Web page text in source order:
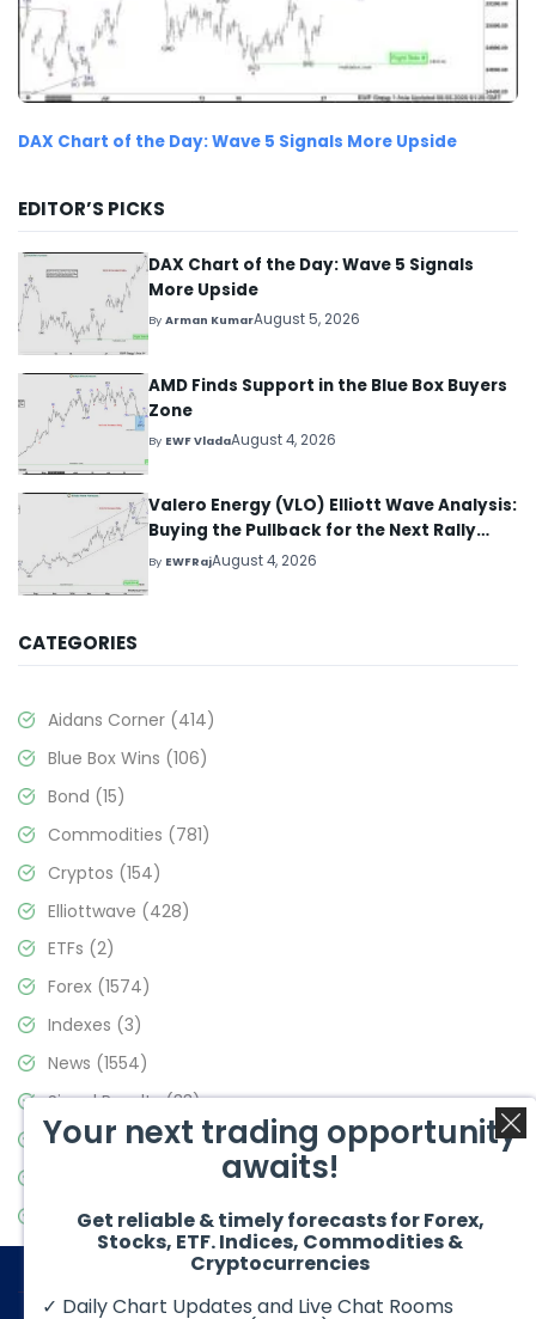
DAX Chart of the Day: Wave 5 Signals More Upside
EDITOR’S PICKS
DAX Chart of the Day: Wave 5 Signals
More Upside
ByArman KumarAugust 5, 2026
AMD Finds Support in the Blue Box Buyers
Zone
By EWF VladaAugust 4, 2026
Valero Energy (VLO) Elliott Wave Analysis:
Buying the Pullback for the Next Rally
Above $330+
By EWFRajAugust 4, 2026
CATEGORIES
Aidans Corner (414)
Blue Box Wins (106)
Bond (15)
Commodities (781)
Cryptos (154)
Elliottwave (428)
ETFs (2)
Forex (1574)
Indexes (3)
News (1554)
Signal Results(33)
Stock Market(3475)
Video Blog(441)
Your next trading opportunity
awaits!
Get reliable & timely forecasts for Forex,
Stocks, ETF. Indices, Commodities &
Cryptocurrencies
✓ Daily Chart Updates and Live Chat Rooms